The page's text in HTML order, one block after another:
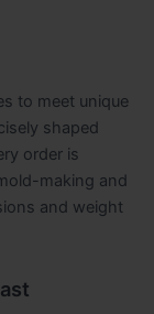
to meet unique
shaped
order is
making and
and weight